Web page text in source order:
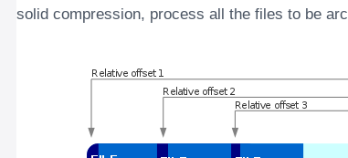
solid compression, process all the files to be